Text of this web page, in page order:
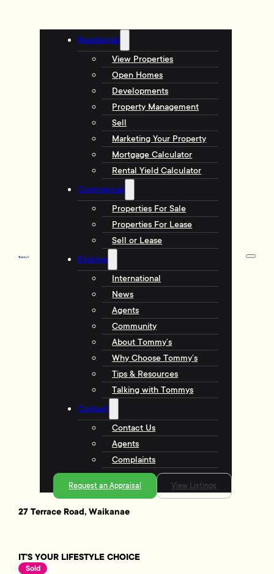
Residential
View Properties
Open Homes
Developments
Property Management
Sell
Marketing Your Property
Mortgage Calculator
Rental Yield Calculator
Commercial
Properties For Sale
Properties For Lease
Sell or Lease
Explore
International
News
Agents
Community
About Tommy’s
Why Choose Tommy’s
Tips & Resources
Talking with Tommys
Contact
Contact Us
Agents
Complaints
Request an Appraisal View Listings
27 Terrace Road, Waikanae
IT'S YOUR LIFESTYLE CHOICE
Sold